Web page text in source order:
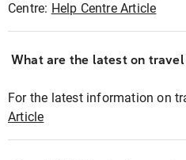
Centre: Help Centre Article
What are the latest on
For the latest information on
Article